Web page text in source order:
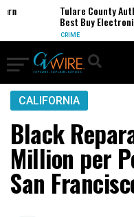
Tulare County
Best Buy Electronics
CRIME
CALIFORNIA
Black
Million per
San